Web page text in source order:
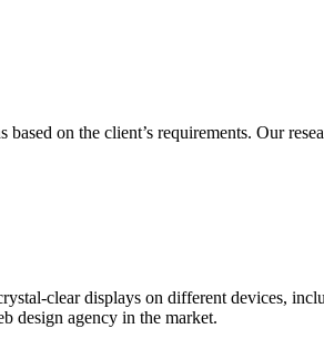
on the client’s requirements. Our
clear displays on different devices,
design agency in the market.